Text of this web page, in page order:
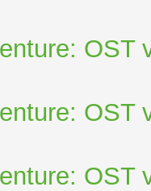
OST
OST
OST